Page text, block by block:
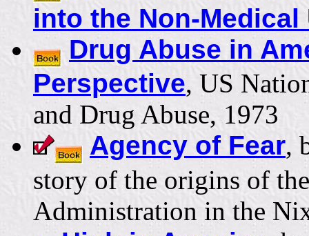
into the Non-Medical
Drug Abuse in
Perspective, US
and Drug Abuse, 1973
Agency of Fear,
story of the origins of
Administration in the